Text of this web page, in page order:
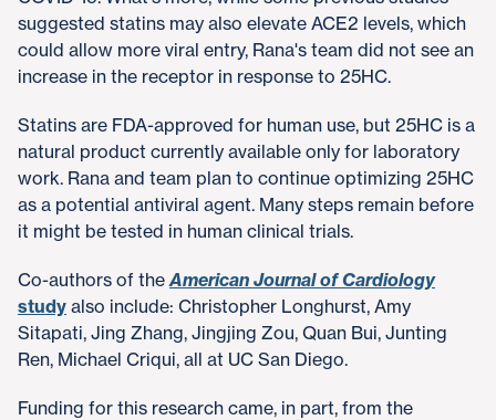
suggested statins may also elevate ACE2 levels, which
could allow more viral entry, Rana's team did not see an
increase in the receptor in response to 25HC.
Statins are FDA-approved for human use, but 25HC is a
natural product currently available only for laboratory
work. Rana and team plan to continue optimizing 25HC
as a potential antiviral agent. Many steps remain before
it might be tested in human clinical trials.
Co-authors of theAmerican Journal of Cardiology
study also include: Christopher Longhurst, Amy
Sitapati, Jing Zhang, Jingjing Zou, Quan Bui, Junting
Ren, Michael Criqui, all at UC San Diego.
Funding for this research came, in part, from the